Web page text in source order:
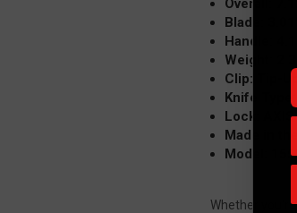
Overall:
Blade:
Handle:
Weight:
Clip: Tip-
Knife
Lock: AXIS
Made in the
Model:
Whether